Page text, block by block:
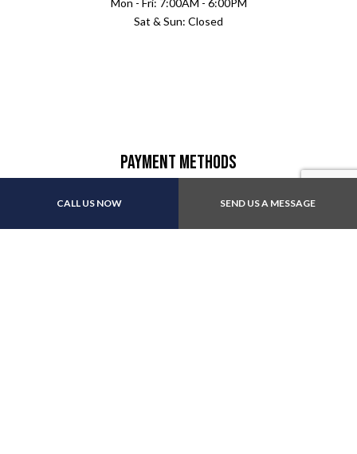
CALL US NOW SEND US A MESSAGE
Mon - Fri: 7:00AM - 6:00PM
Sat & Sun: Closed
Payment Methods